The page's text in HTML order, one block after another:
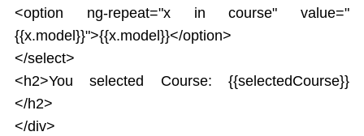
<option ng-repeat="x in course" value="
{{x.model}}">{{x.model}}</option>
</select>
<h2>You selected Course: {{selectedCourse}}
</h2>
</div>